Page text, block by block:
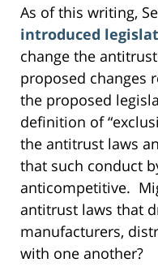
As of this writing,
introduced
change the
proposed changes
the proposed
definition of
the antitrust laws
that such conduct
anticompetitive.
antitrust laws that
manufacturers,
with one another?